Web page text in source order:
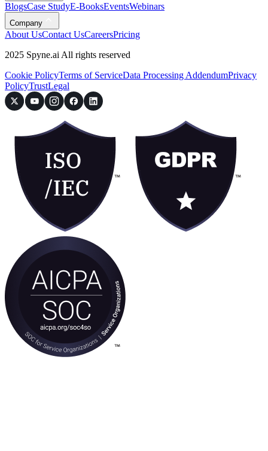
BlogsCase StudyE-BooksEventsWebinars
Company
About UsContact UsCareersPricing
2025 Spyne.ai All rights reserved
Cookie PolicyTerms of ServiceData Processing AddendumPrivacy
PolicyTrustLegal